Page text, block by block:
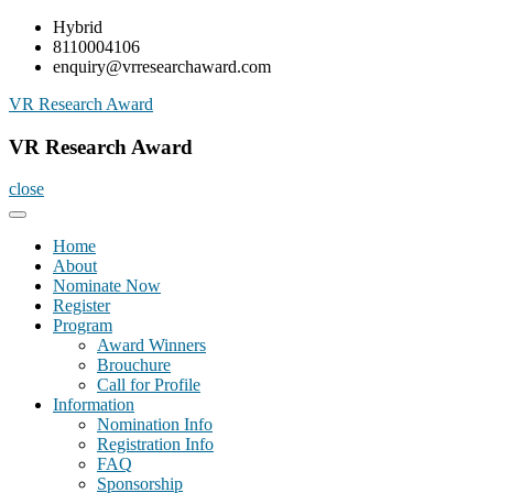
Skip
content
Hybrid
8110004106
enquiry@vrresearchaward.com
VR Research Award
VR Research Award
close
Home
About
Nominate Now
Register
Program
Award Winners
Brouchure
Call for Profile
Information
Nomination Info
Registration Info
FAQ
Sponsorship